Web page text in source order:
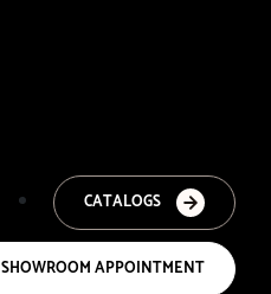
CATALOGS
SHOWROOM APPOINTMENT